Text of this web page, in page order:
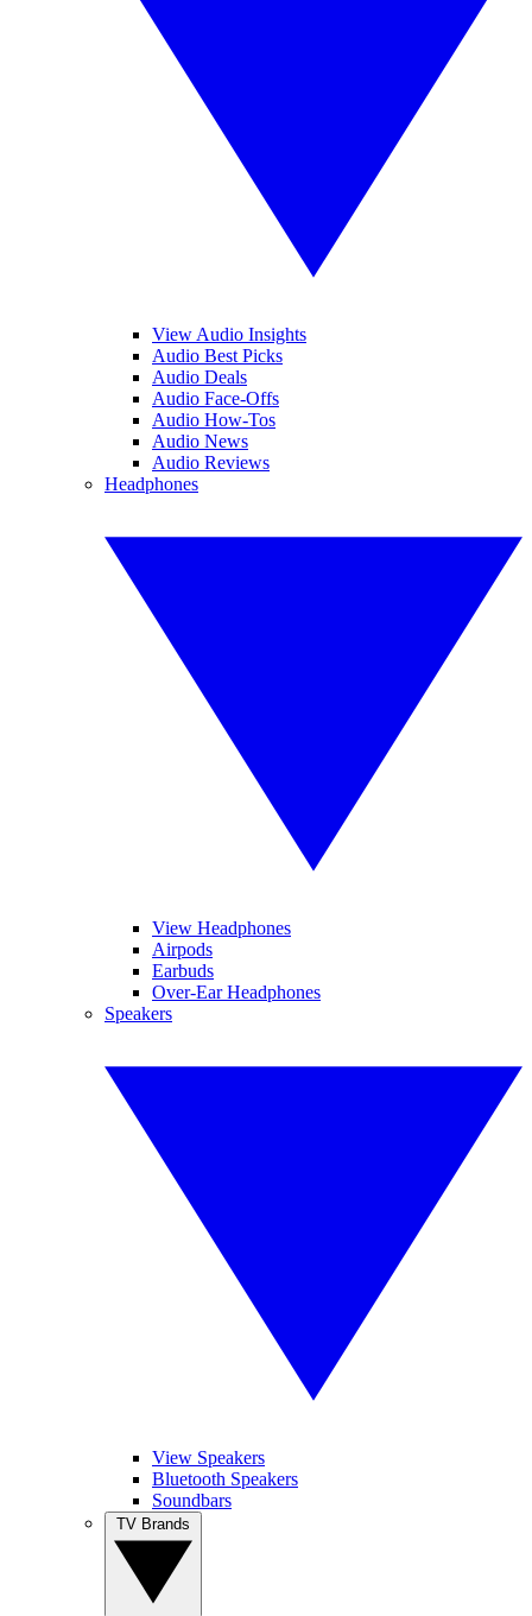
View Audio Insights
Audio Best Picks
Audio Deals
Audio Face-Offs
Audio How-Tos
Audio News
Audio Reviews
Headphones
View Headphones
Airpods
Earbuds
Over-Ear Headphones
Speakers
View Speakers
Bluetooth Speakers
Soundbars